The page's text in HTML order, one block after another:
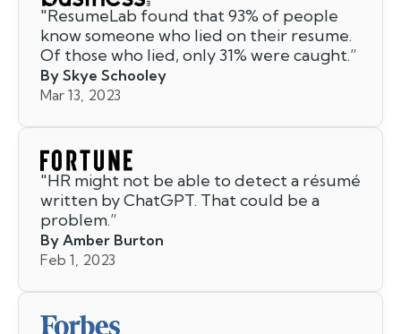
"ResumeLab found that 93% of people
know someone who lied on their resume.
Of those who lied, only 31% were caught.”
By Skye Schooley
Mar 13, 2023
"HR might not be able to detect a résumé
written by ChatGPT. That could be a
problem.”
By Amber Burton
Feb 1, 2023